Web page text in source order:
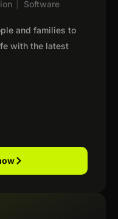
Software
and families to
with the latest